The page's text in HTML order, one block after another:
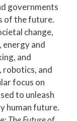
governments
of the future.
change,
energy and
and
robotics, and
focus on
to unleash
human future.